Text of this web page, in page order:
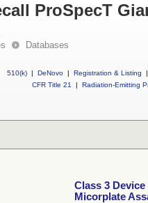
ProSpecT
Databases
510(k) | DeNovo | Registration & Listing
|
CFR Title 21
| Radiation-Emitting
Class 3
Micorplate